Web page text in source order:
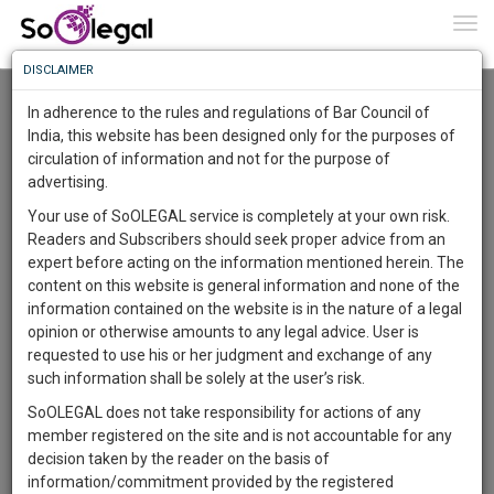
Resource Centre
Categories :- Legal Procedures»Property Law
Know
More
Something
Awesome
The
Work
1446
DAYS
15
HOURS
31
MINUTES
10
SECONDS
Sign-
up
and
To
Know
More
Launching
Soon
SAARTH,
your
complete
client,
case,
DISCLAIMER
In adherence to the rules and regulations of Bar Council of
India, this website has been designed only for the purposes of
circulation of information and not for the purpose of
advertising.
Your use of SoOLEGAL service is completely at your own risk.
Readers and Subscribers should seek proper advice from an
expert before acting on the information mentioned herein. The
content on this website is general information and none of the
information contained on the website is in the nature of a legal
opinion or otherwise amounts to any legal advice. User is
requested to use his or her judgment and exchange of any
such information shall be solely at the user’s risk.
SoOLEGAL does not take responsibility for actions of any
member registered on the site and is not accountable for any
decision taken by the reader on the basis of
information/commitment provided by the registered